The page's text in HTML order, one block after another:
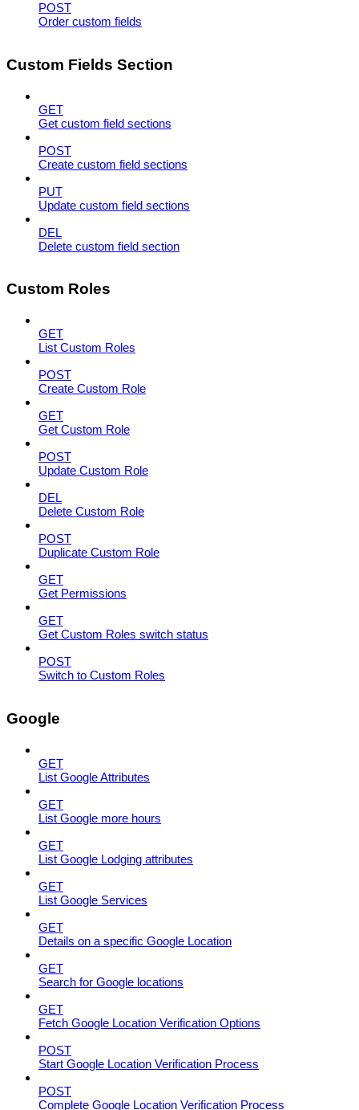
POST
Order custom fields
Custom Fields Section
GET
Get custom field sections
POST
Create custom field sections
PUT
Update custom field sections
DEL
Delete custom field section
Custom Roles
GET
List Custom Roles
POST
Create Custom Role
GET
Get Custom Role
POST
Update Custom Role
DEL
Delete Custom Role
POST
Duplicate Custom Role
GET
Get Permissions
GET
Get Custom Roles switch status
POST
Switch to Custom Roles
Google
GET
List Google Attributes
GET
List Google more hours
GET
List Google Lodging attributes
GET
List Google Services
GET
Details on a specific Google Location
GET
Search for Google locations
GET
Fetch Google Location Verification Options
POST
Start Google Location Verification Process
POST
Complete Google Location Verification Process